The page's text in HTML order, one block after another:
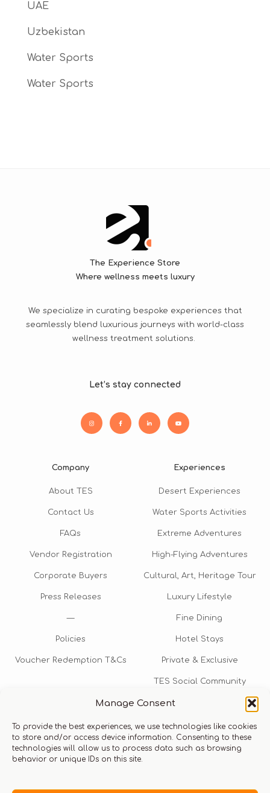
Manage Consent
To provide the best experiences, we use technologies like cookies
to store and/or access device information. Consenting to these
technologies will allow us to process data such as browsing
behavior or unique IDs on this site.
UAE
Uzbekistan
Water Sports
Water Sports
The Experience Store
Where wellness meets luxury
We specialize in curating bespoke experiences that
seamlessly blend luxurious journeys with world-class
wellness treatment solutions.
Let’s stay connected
Company
About TES
Contact Us
FAQs
Vendor Registration
Corporate Buyers
Press Releases
—
Policies
Voucher Redemption T&Cs
Experiences
Desert Experiences
Water Sports Activities
Extreme Adventures
High-Flying Adventures
Cultural, Art, Heritage Tour
Luxury Lifestyle
Fine Dining
Hotel Stays
Private & Exclusive
TES Social Community
TES Rewards
Talk to us​
info@thexperiencestore.com